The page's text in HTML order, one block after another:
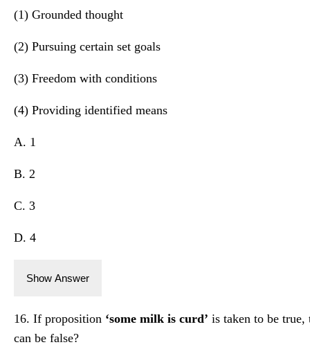
(1) Grounded thought
(2) Pursuing certain set goals
(3) Freedom with conditions
(4) Providing identified means
A. 1
B. 2
C. 3
D. 4
Show Answer
16. If proposition ‘some milk is curd’ is taken to be
can be false?